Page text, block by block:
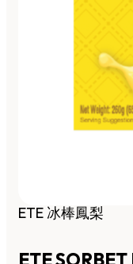
ETE 冰棒鳳梨